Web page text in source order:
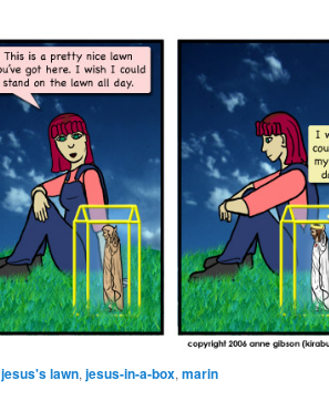
jesus's lawn,jesus-in-a-box,marin